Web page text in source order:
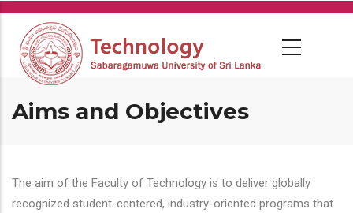
Skip
main
content
Aims and Objectives
The aim of the Faculty of Technology is to deliver globally
recognized student-centered, industry-oriented programs that